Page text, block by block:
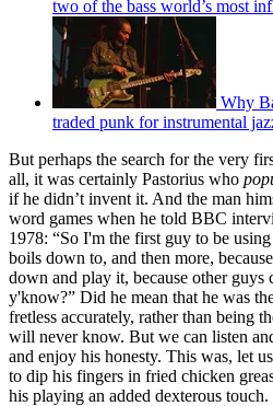
two of the bass world’s most
Why
traded punk for instrumental
But perhaps the search for the very
all, it was certainly Pastorius who
if he didn’t invent it. And the man
word games when he told BBC
1978: “So I'm the first guy to be
boils down to, and then more,
down and play it, because other guys
y'know?” Did he mean that he was
fretless accurately, rather than being
will never know. But we can listen
and enjoy his honesty. This was, let
to dip his fingers in fried chicken
his playing an added dexterous touch.